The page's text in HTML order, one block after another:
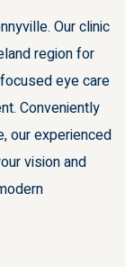
Our clinic
region for
eye care
Conveniently
our experienced
vision and